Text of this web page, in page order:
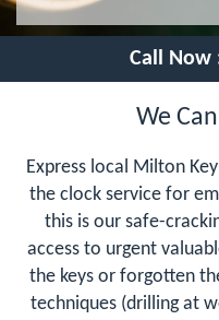
Call Now
We
Express local Milton
the clock service for
this is our safe-
access to urgent
the keys or forgotten
techniques (drilling at